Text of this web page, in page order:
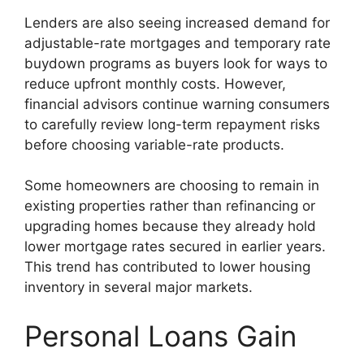
Lenders are also seeing increased demand for
adjustable-rate mortgages and temporary rate
buydown programs as buyers look for ways to
reduce upfront monthly costs. However,
financial advisors continue warning consumers
to carefully review long-term repayment risks
before choosing variable-rate products.
Some homeowners are choosing to remain in
existing properties rather than refinancing or
upgrading homes because they already hold
lower mortgage rates secured in earlier years.
This trend has contributed to lower housing
inventory in several major markets.
Personal Loans Gain